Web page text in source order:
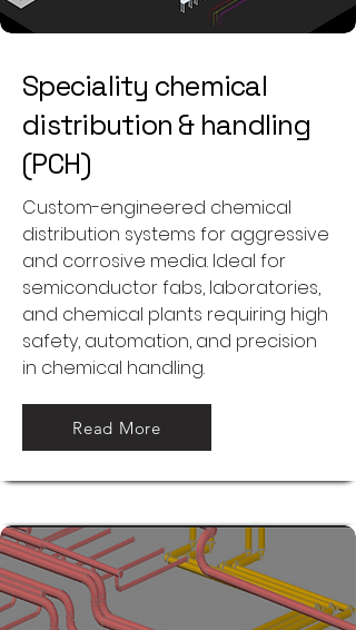
Speciality chemical
distribution & handling
(PCH)
Custom-engineered chemical
distribution systems for aggressive
and corrosive media. Ideal for
semiconductor fabs, laboratories,
and chemical plants requiring high
safety, automation, and precision
in chemical handling.
Read More